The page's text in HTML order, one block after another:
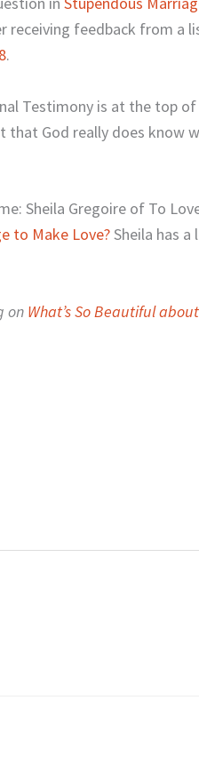
feedback from a
.
Testimony is at the top
God really does know
Sheila Gregoire of To
to Make Love?Sheila has
on What’s So Beautiful